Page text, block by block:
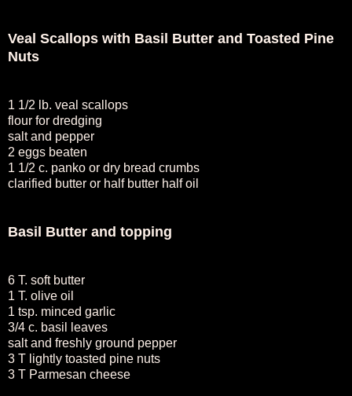
Veal Scallops with Basil Butter and Toasted Pine
Nuts
1 1/2 lb. veal scallops
flour for dredging
salt and pepper
2 eggs beaten
1 1/2 c. panko or dry bread crumbs
clarified butter or half butter half oil
Basil Butter and topping
6 T. soft butter
1 T. olive oil
1 tsp. minced garlic
3/4 c. basil leaves
salt and freshly ground pepper
3 T lightly toasted pine nuts
3 T Parmesan cheese